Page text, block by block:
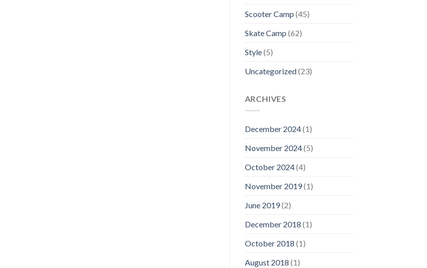
Scooter Camp (45)
Skate Camp (62)
Style(5)
Uncategorized(23)
ARCHIVES
December 2024(1)
November 2024(5)
October 2024(4)
November 2019(1)
June 2019(2)
December 2018 (1)
October 2018 (1)
August 2018 (1)